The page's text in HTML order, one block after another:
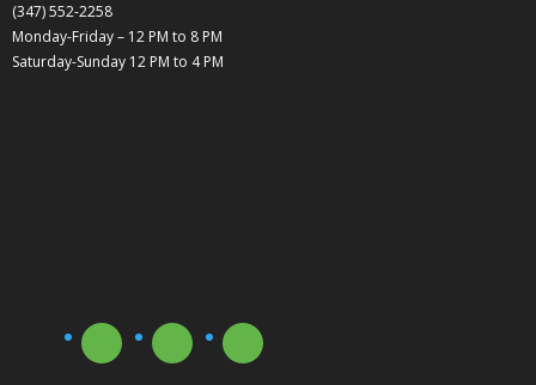
(347) 552-2258
Monday-Friday – 12 PM to 8 PM
Saturday-Sunday 12 PM to 4 PM